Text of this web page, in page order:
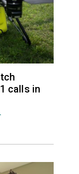
calls in